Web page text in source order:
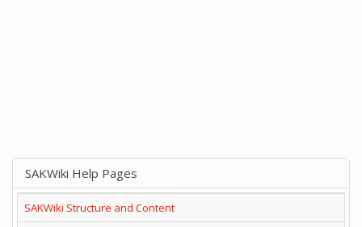
SAKWiki Help Pages
SAKWiki Structure and Content